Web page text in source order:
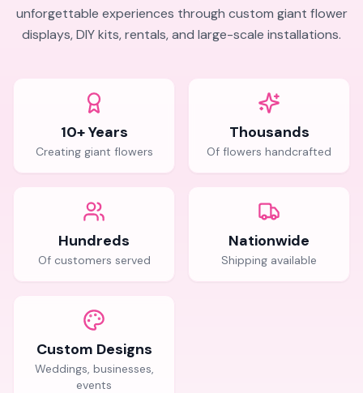
unforgettable experiences through custom giant flower
displays, DIY kits, rentals, and large-scale installations.
10+ Years
Creating giant flowers
Thousands
Of flowers handcrafted
Hundreds
Of customers served
Nationwide
Shipping available
Custom Designs
Weddings, businesses,
events